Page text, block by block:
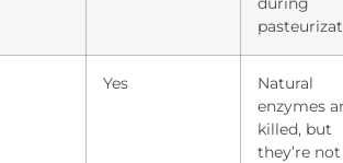
Yes
Natural
enzymes
killed, but
they’re not